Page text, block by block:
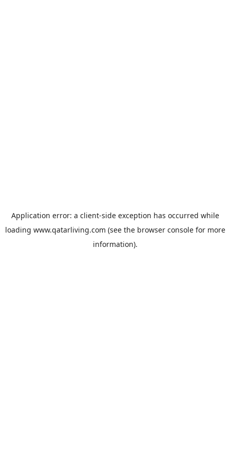
Application error: a client-side exception has occurred while
loading www.qatarliving.com (see the browser consolefor more
information).